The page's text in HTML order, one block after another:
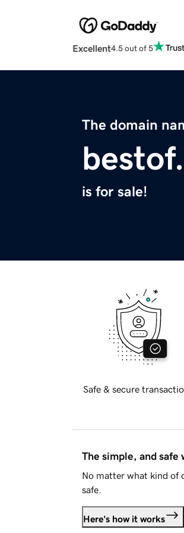
Excellent4.5 out of 5
The domain
is for sale!
Safe & secure
The simple, and safe
No matter what kind of
safe.
Here's how it works